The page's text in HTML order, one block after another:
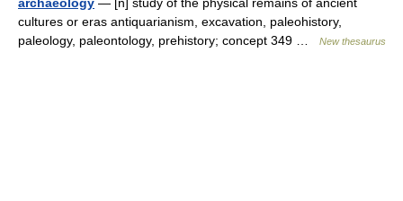
cultures or eras antiquarianism, excavation, paleohistory,
paleology, paleontology, prehistory; concept 349 …
New thesaurus